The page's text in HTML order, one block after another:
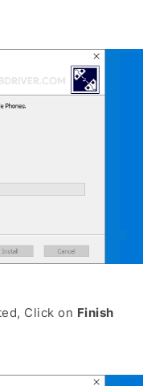
Click on Finish